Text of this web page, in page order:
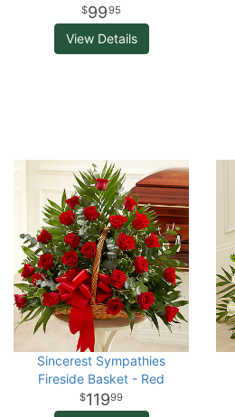
9995
View Details
Sincerest Sympathies
Fireside Basket - Red
11999